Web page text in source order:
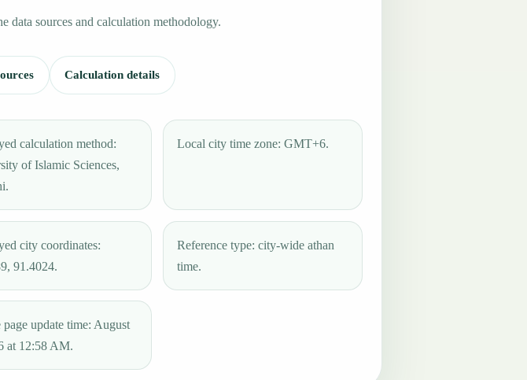
data sources and calculation methodology.
Calculation details
calculation method:
of Islamic Sciences,
Local city time zone: GMT+6.
city coordinates:
91.4024.
Reference type: city-wide athan
time.
update time: August
at 12:58 AM.